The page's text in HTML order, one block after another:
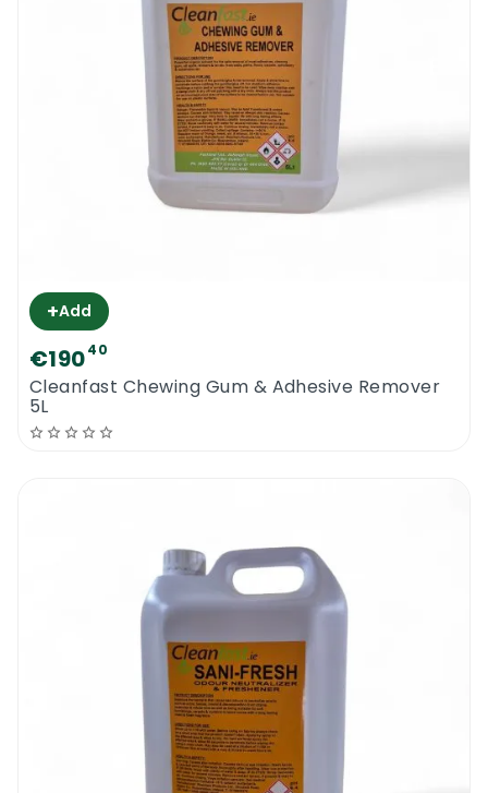
+Add
€19040
Cleanfast Chewing Gum & Adhesive Remover
5L